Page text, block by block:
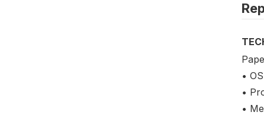
•
•
•